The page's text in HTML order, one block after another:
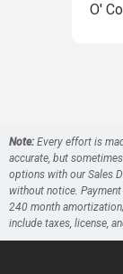
O'
Note: Every effort is
accurate, but
options with our Sales
without notice.
240 month
include taxes, license,